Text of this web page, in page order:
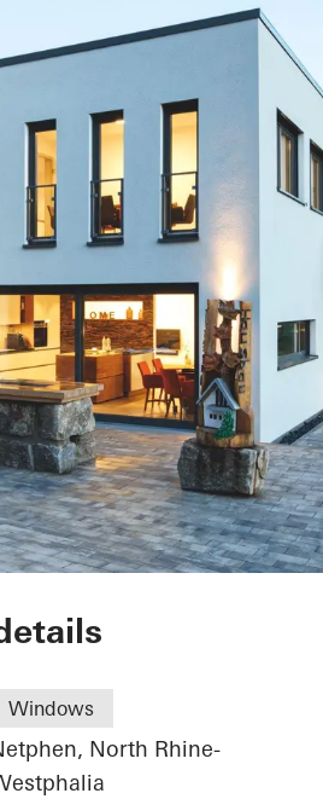
Windows
North Rhine-